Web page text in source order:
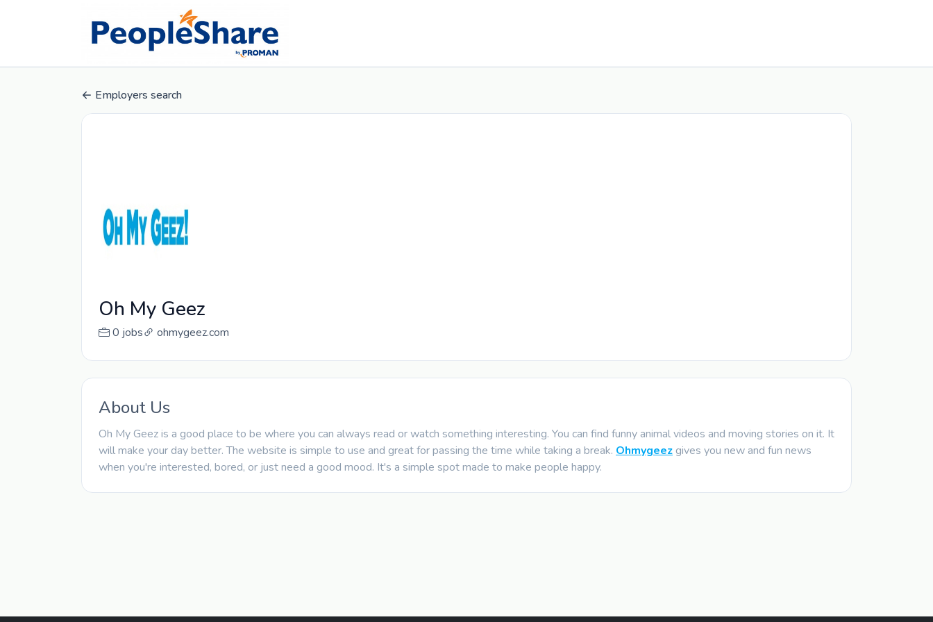
Employers search
Oh My Geez
0 jobs ohmygeez.com
About Us
Oh My Geez is a good place to be where you can always read or watch something interesting. You can find funny animal videos and moving stories on it. It
will make your day better. The website is simple to use and great for passing the time while taking a break. Ohmygeez gives you new and fun news
when you're interested, bored, or just need a good mood. It's a simple spot made to make people happy.